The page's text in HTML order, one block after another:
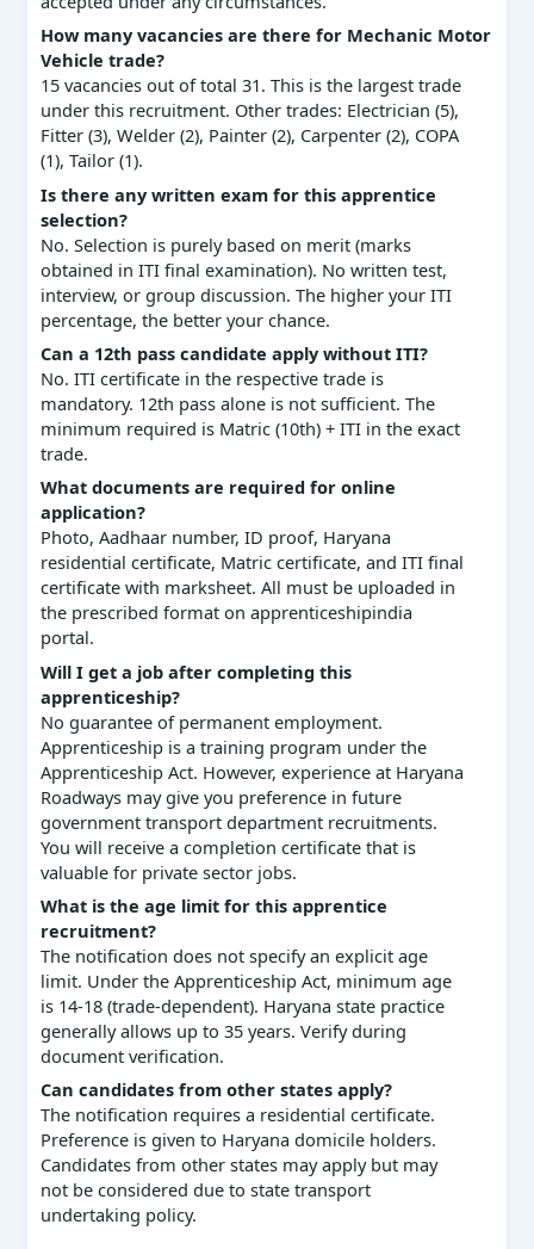
How many vacancies are there for Mechanic Motor
Vehicle trade?
15 vacancies out of total 31. This is the largest trade
under this recruitment. Other trades: Electrician (5),
Fitter (3), Welder (2), Painter (2), Carpenter (2), COPA
(1), Tailor (1).
Is there any written exam for this apprentice
selection?
No. Selection is purely based on merit (marks
obtained in ITI final examination). No written test,
interview, or group discussion. The higher your ITI
percentage, the better your chance.
Can a 12th pass candidate apply without ITI?
No. ITI certificate in the respective trade is
mandatory. 12th pass alone is not sufficient. The
minimum required is Matric (10th) + ITI in the exact
trade.
What documents are required for online
application?
Photo, Aadhaar number, ID proof, Haryana
residential certificate, Matric certificate, and ITI final
certificate with marksheet. All must be uploaded in
the prescribed format on apprenticeshipindia
portal.
Will I get a job after completing this
apprenticeship?
No guarantee of permanent employment.
Apprenticeship is a training program under the
Apprenticeship Act. However, experience at Haryana
Roadways may give you preference in future
government transport department recruitments.
You will receive a completion certificate that is
valuable for private sector jobs.
What is the age limit for this apprentice
recruitment?
The notification does not specify an explicit age
limit. Under the Apprenticeship Act, minimum age
is 14-18 (trade-dependent). Haryana state practice
generally allows up to 35 years. Verify during
document verification.
Can candidates from other states apply?
The notification requires a residential certificate.
Preference is given to Haryana domicile holders.
Candidates from other states may apply but may
not be considered due to state transport
undertaking policy.